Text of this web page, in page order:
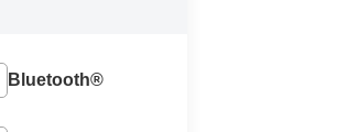
Bluetooth®